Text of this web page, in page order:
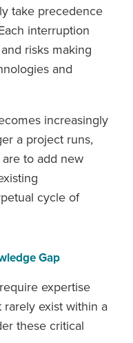
take precedence
interruption
risks making
and
increasingly
a project runs,
to add new
cycle of
Gap
expertise
rarely exist within a
these critical